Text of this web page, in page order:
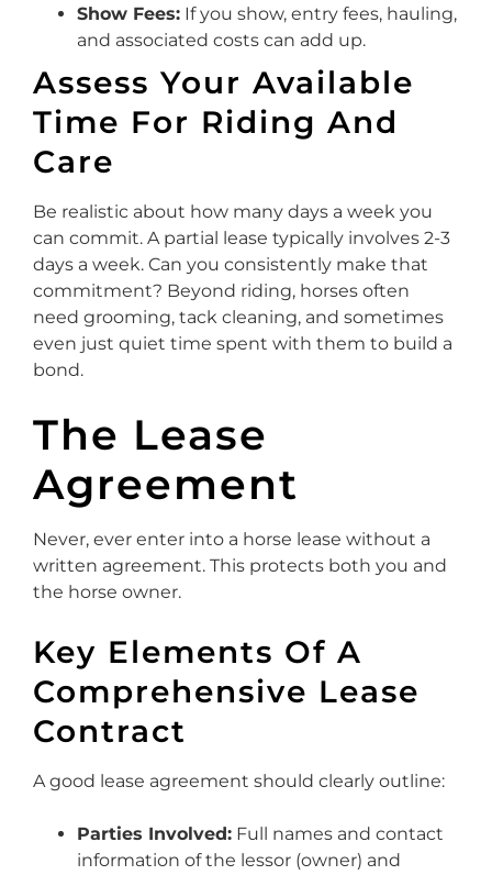
Show Fees: If you show, entry fees, hauling,
and associated costs can add up.
Assess Your Available
Time For Riding And
Care
Be realistic about how many days a week you
can commit. A partial lease typically involves 2-3
days a week. Can you consistently make that
commitment? Beyond riding, horses often
need grooming, tack cleaning, and sometimes
even just quiet time spent with them to build a
bond.
The Lease
Agreement
Never, ever enter into a horse lease without a
written agreement. This protects both you and
the horse owner.
Key Elements Of A
Comprehensive Lease
Contract
A good lease agreement should clearly outline:
Parties Involved: Full names and contact
information of the lessor (owner) and